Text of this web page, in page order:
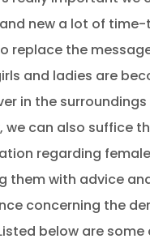
new a lot of
replace the
and ladies are
in the
we can also suffice
regarding
them with advice
concerning the
below are some